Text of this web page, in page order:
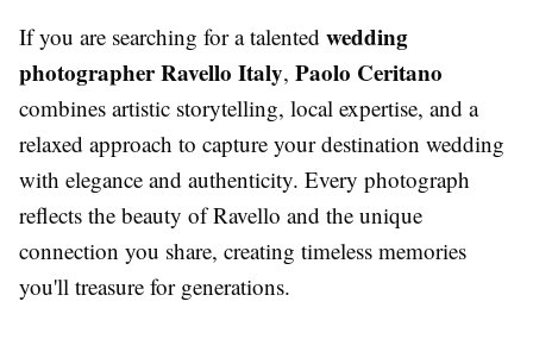
If you are searching for a talented wedding
photographer Ravello Italy, Paolo Ceritano
combines artistic storytelling, local expertise, and a
relaxed approach to capture your destination wedding
with elegance and authenticity. Every photograph
reflects the beauty of Ravello and the unique
connection you share, creating timeless memories
you'll treasure for generations.